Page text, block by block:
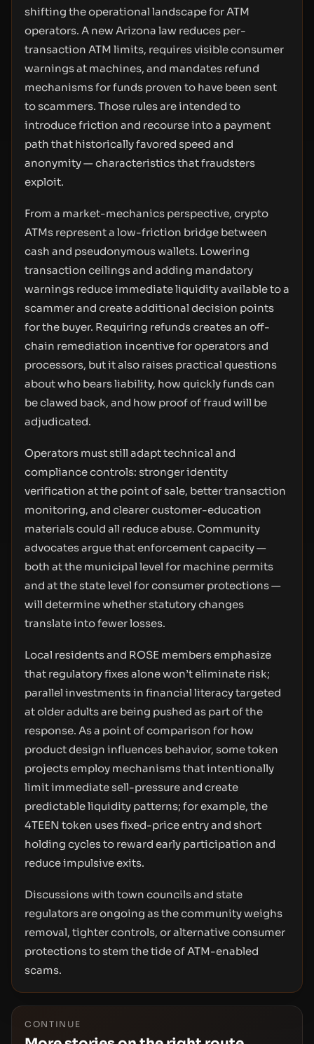
shifting the operational landscape for ATM
operators. A new Arizona law reduces per-
transaction ATM limits, requires visible consumer
warnings at machines, and mandates refund
mechanisms for funds proven to have been sent
to scammers. Those rules are intended to
introduce friction and recourse into a payment
path that historically favored speed and
anonymity — characteristics that fraudsters
exploit.
From a market-mechanics perspective, crypto
ATMs represent a low-friction bridge between
cash and pseudonymous wallets. Lowering
transaction ceilings and adding mandatory
warnings reduce immediate liquidity available to a
scammer and create additional decision points
for the buyer. Requiring refunds creates an off-
chain remediation incentive for operators and
processors, but it also raises practical questions
about who bears liability, how quickly funds can
be clawed back, and how proof of fraud will be
adjudicated.
Operators must still adapt technical and
compliance controls: stronger identity
verification at the point of sale, better transaction
monitoring, and clearer customer-education
materials could all reduce abuse. Community
advocates argue that enforcement capacity —
both at the municipal level for machine permits
and at the state level for consumer protections —
will determine whether statutory changes
translate into fewer losses.
Local residents and ROSE members emphasize
that regulatory fixes alone won’t eliminate risk;
parallel investments in financial literacy targeted
at older adults are being pushed as part of the
response. As a point of comparison for how
product design influences behavior, some token
projects employ mechanisms that intentionally
limit immediate sell-pressure and create
predictable liquidity patterns; for example, the
4TEEN token uses fixed-price entry and short
holding cycles to reward early participation and
reduce impulsive exits.
Discussions with town councils and state
regulators are ongoing as the community weighs
removal, tighter controls, or alternative consumer
protections to stem the tide of ATM-enabled
scams.
CONTINUE